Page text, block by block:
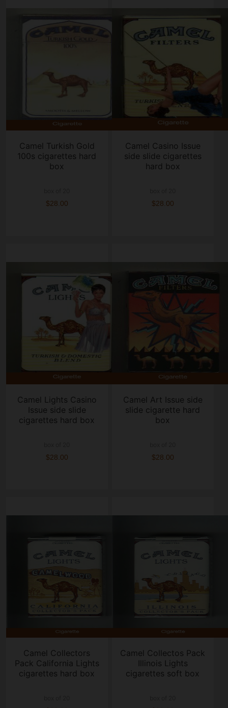
Camel Turkish Gold
100s cigarettes hard
box
$28.00
Camel Casino Issue
side slide cigarettes
hard box
$28.00
Camel Lights Casino
Issue side slide
cigarettes hard box
$28.00
Camel Art Issue side
slide cigarette hard
box
$28.00
Camel Collectors
Pack California Lights
cigarettes hard box
Camel Collectos Pack
Illinois Lights
cigarettes soft box